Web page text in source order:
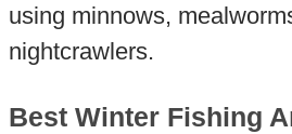
using minnows,
nightcrawlers.
Best Winter Fishing